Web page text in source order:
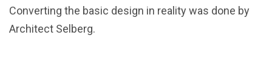
Converting the basic design in reality was done by
Architect Selberg.